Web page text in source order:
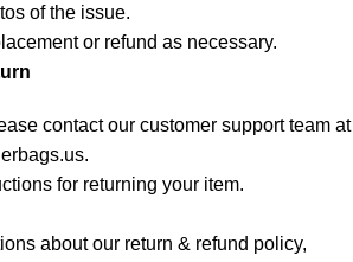
of the issue.
or refund as necessary.
contact our customer support team at
.
for returning your item.
about our return & refund policy,